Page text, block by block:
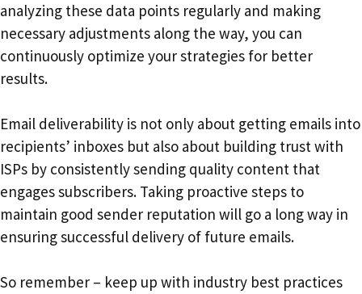
analyzing these data points regularly and making
necessary adjustments along the way, you can
continuously optimize your strategies for better
results.
Email deliverability is not only about getting emails into
recipients’ inboxes but also about building trust with
ISPs by consistently sending quality content that
engages subscribers. Taking proactive steps to
maintain good sender reputation will go a long way in
ensuring successful delivery of future emails.
So remember – keep up with industry best practices